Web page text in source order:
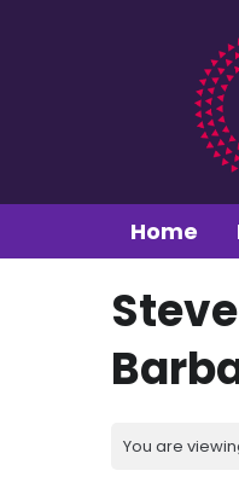
Home
You are